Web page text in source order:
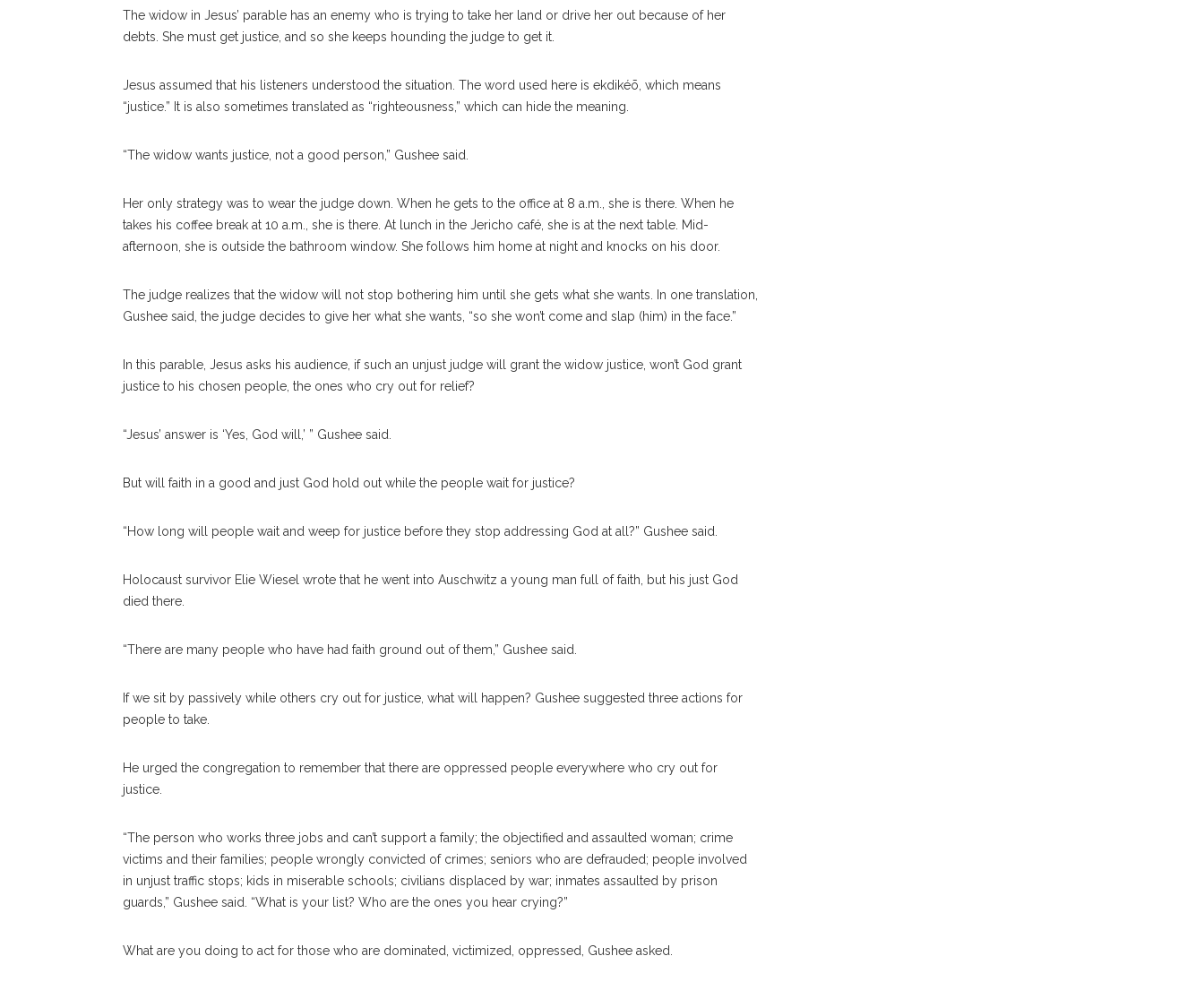
The widow in Jesus’ parable has an enemy who is trying to take her land or drive her out because of her
debts. She must get justice, and so she keeps hounding the judge to get it.
Jesus assumed that his listeners understood the situation. The word used here is ekdikéō, which means
“justice.” It is also sometimes translated as “righteousness,” which can hide the meaning.
“The widow wants justice, not a good person,” Gushee said.
Her only strategy was to wear the judge down. When he gets to the office at 8 a.m., she is there. When he
takes his coffee break at 10 a.m., she is there. At lunch in the Jericho café, she is at the next table. Mid-
afternoon, she is outside the bathroom window. She follows him home at night and knocks on his door.
The judge realizes that the widow will not stop bothering him until she gets what she wants. In one translation,
Gushee said, the judge decides to give her what she wants, “so she won’t come and slap (him) in the face.”
In this parable, Jesus asks his audience, if such an unjust judge will grant the widow justice, won’t God grant
justice to his chosen people, the ones who cry out for relief?
“Jesus’ answer is ‘Yes, God will,’ ” Gushee said.
But will faith in a good and just God hold out while the people wait for justice?
“How long will people wait and weep for justice before they stop addressing God at all?” Gushee said.
Holocaust survivor Elie Wiesel wrote that he went into Auschwitz a young man full of faith, but his just God
died there.
“There are many people who have had faith ground out of them,” Gushee said.
If we sit by passively while others cry out for justice, what will happen? Gushee suggested three actions for
people to take.
He urged the congregation to remember that there are oppressed people everywhere who cry out for
justice.
“The person who works three jobs and can’t support a family; the objectified and assaulted woman; crime
victims and their families; people wrongly convicted of crimes; seniors who are defrauded; people involved
in unjust traffic stops; kids in miserable schools; civilians displaced by war; inmates assaulted by prison
guards,” Gushee said. “What is your list? Who are the ones you hear crying?”
What are you doing to act for those who are dominated, victimized, oppressed, Gushee asked.